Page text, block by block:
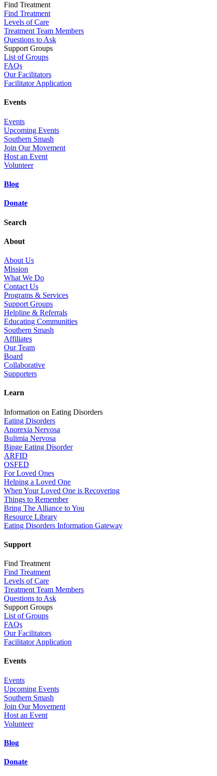
Find Treatment
Find Treatment
Levels of Care
Treatment Team Members
Questions to Ask
Support Groups
List of Groups
FAQs
Our Facilitators
Facilitator Application
Events
Events
Upcoming Events
Southern Smash
Join Our Movement
Host an Event
Volunteer
Blog
Donate
Search
About
About Us
Mission
What We Do
Contact Us
Programs & Services
Support Groups
Helpline & Referrals
Educating Communities
Southern Smash
Affiliates
Our Team
Board
Collaborative
Supporters
Learn
Information on Eating Disorders
Eating Disorders
Anorexia Nervosa
Bulimia Nervosa
Binge Eating Disorder
ARFID
OSFED
For Loved Ones
Helping a Loved One
When Your Loved One is Recovering
Things to Remember
Bring The Alliance to You
Resource Library
Eating Disorders Information Gateway
Support
Find Treatment
Find Treatment
Levels of Care
Treatment Team Members
Questions to Ask
Support Groups
List of Groups
FAQs
Our Facilitators
Facilitator Application
Events
Events
Upcoming Events
Southern Smash
Join Our Movement
Host an Event
Volunteer
Blog
Donate